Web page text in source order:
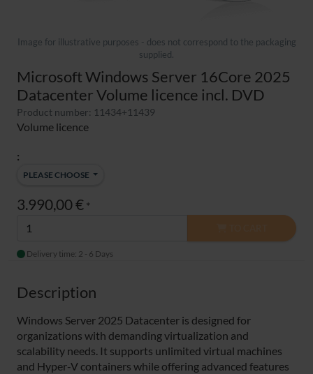
Image for illustrative purposes - does not correspond to the packaging
supplied.
Microsoft Windows Server 16Core 2025
Datacenter Volume licence incl. DVD
Product number: 11434+11439
Volume licence
:
PLEASE CHOOSE
3.990,00 € *
Delivery time: 2 - 6 Days
Description
Windows Server 2025 Datacenter is designed for
organizations with demanding virtualization and
scalability needs. It supports unlimited virtual machines
and Hyper-V containers while offering advanced features